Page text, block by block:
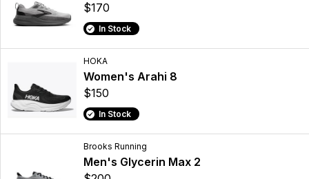
$170
In Stock
HOKA
Women's Arahi 8
$150
In Stock
Brooks Running
Men's Glycerin Max 2